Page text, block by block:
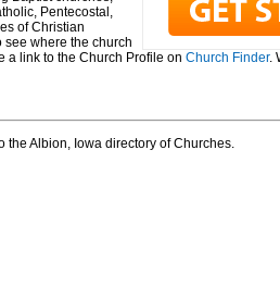
Pentecostal,
of Christian
see where the church
a link to the Church Profile on Church Finder.
the Albion, Iowa directory of Churches.